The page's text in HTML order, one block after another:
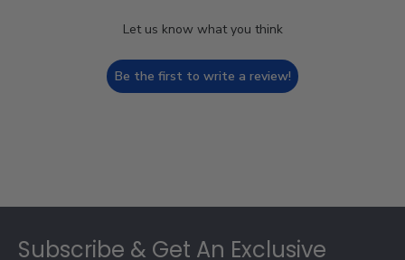
Let us know what you think
Be the first to write a review!
Subscribe & Get An Exclusive